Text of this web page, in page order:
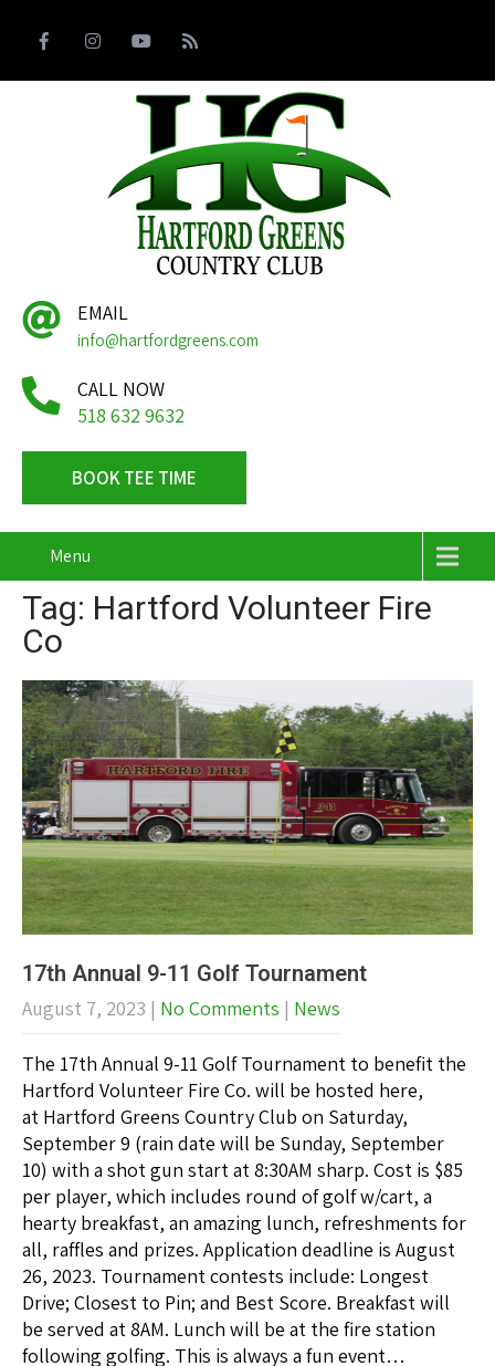
EMAIL
info@hartfordgreens.com
CALL NOW
518 632 9632
BOOK TEE TIME
Menu
Tag: Hartford Volunteer Fire
Co
17th Annual 9-11 Golf Tournament
August 7, 2023 | No Comments | News
The 17th Annual 9-11 Golf Tournament to benefit the
Hartford Volunteer Fire Co. will be hosted here,
at Hartford Greens Country Club on Saturday,
September 9 (rain date will be Sunday, September
10) with a shot gun start at 8:30AM sharp. Cost is $85
per player, which includes round of golf w/cart, a
hearty breakfast, an amazing lunch, refreshments for
all, raffles and prizes. Application deadline is August
26, 2023. Tournament contests include: Longest
Drive; Closest to Pin; and Best Score. Breakfast will
be served at 8AM. Lunch will be at the fire station
following golfing. This is always a fun event…